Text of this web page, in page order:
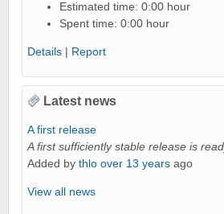
Estimated time: 0:00 hour
Spent time: 0:00 hour
Details | Report
Latest news
A first release
A first sufficiently stable release is
Added by thlo over 13 years ago
View all news